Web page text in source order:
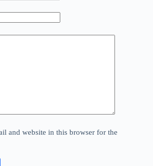
and website in this browser for the